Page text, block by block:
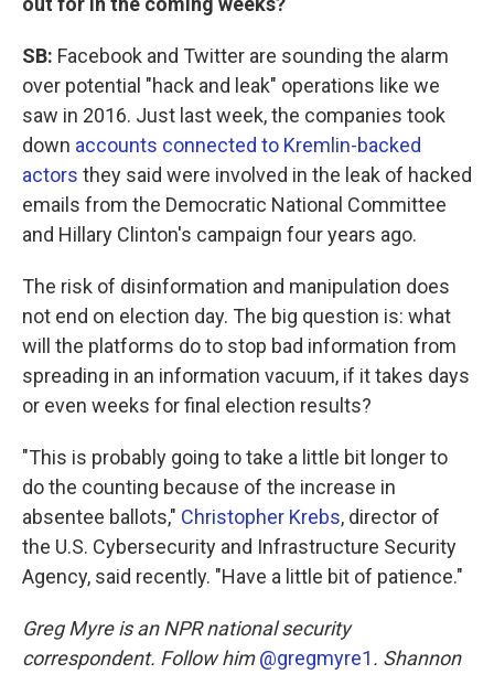
SB: Facebook and Twitter are sounding the alarm
over potential "hack and leak" operations like we
saw in 2016. Just last week, the companies took
down accounts connected to Kremlin-backed
actors they said were involved in the leak of hacked
emails from the Democratic National Committee
and Hillary Clinton's campaign four years ago.
The risk of disinformation and manipulation does
not end on election day. The big question is: what
will the platforms do to stop bad information from
spreading in an information vacuum, if it takes days
or even weeks for final election results?
"This is probably going to take a little bit longer to
do the counting because of the increase in
absentee ballots," Christopher Krebs, director of
the U.S. Cybersecurity and Infrastructure Security
Agency, said recently. "Have a little bit of patience."
Greg Myre is an NPR national security
correspondent. Follow him@gregmyre1. Shannon